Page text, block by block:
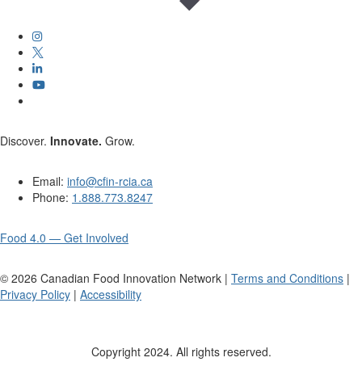
Discover. Innovate. Grow.
Email: info@cfin-rcia.ca
Phone: 1.888.773.8247
Food 4.0 — Get Involved
© 2026 Canadian Food Innovation Network | Terms and Conditions |
Privacy Policy | Accessibility
Copyright 2024. All rights reserved.